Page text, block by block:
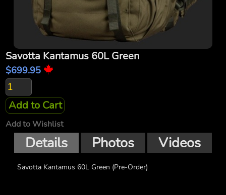
Savotta Kantamus 60L Green
$699.95
Add to Cart
Add to Wishlist
Details Photos Videos
Savotta Kantamus 60L Green (Pre-Order)